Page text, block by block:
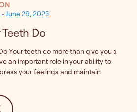
• June 26, 2025
Teeth Do
Your teeth do more than give you a
an important role in your ability to
your feelings and maintain
FROM THE JOBS YOUR TEETH